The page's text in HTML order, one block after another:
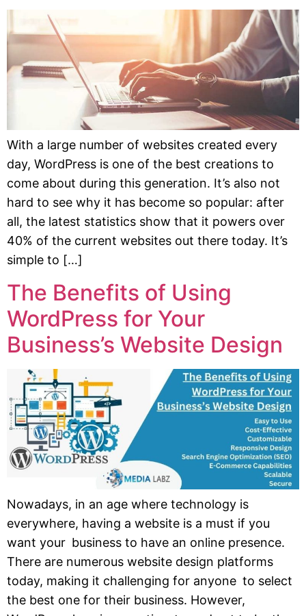
With a large number of websites created every
day, WordPress is one of the best creations to
come about during this generation. It’s also not
hard to see why it has become so popular: after
all, the latest statistics show that it powers over
40% of the current websites out there today. It’s
simple to […]
The Benefits of Using
WordPress for Your
Business’s Website Design
Nowadays, in an age where technology is
everywhere, having a website is a must if you
want your business to have an online presence.
There are numerous website design platforms
today, making it challenging for anyone to select
the best one for their business. However,